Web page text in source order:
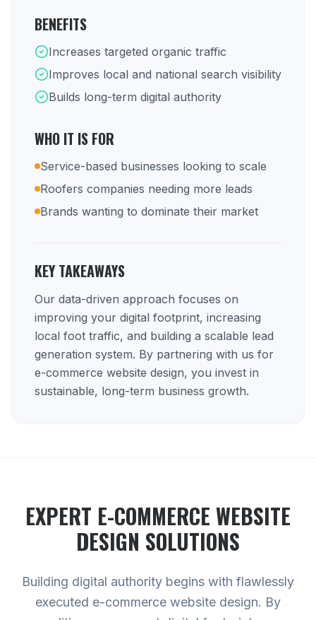
BENEFITS
Increases targeted organic traffic
Improves local and national search visibility
Builds long-term digital authority
WHO IT IS FOR
Service-based businesses looking to scale
Roofers companies needing more leads
Brands wanting to dominate their market
KEY TAKEAWAYS
Our data-driven approach focuses on
improving your digital footprint, increasing
local foot traffic, and building a scalable lead
generation system. By partnering with us for
e-commerce website design, you invest in
sustainable, long-term business growth.
EXPERT E-COMMERCE WEBSITE
DESIGN SOLUTIONS
Building digital authority begins with flawlessly
executed e-commerce website design. By